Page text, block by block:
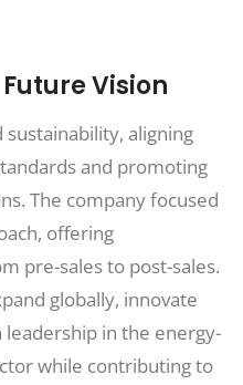
Vision
aligning
and promoting
The company focused
offering
pre-sales to post-sales.
globally, innovate
in the energy-
while contributing to